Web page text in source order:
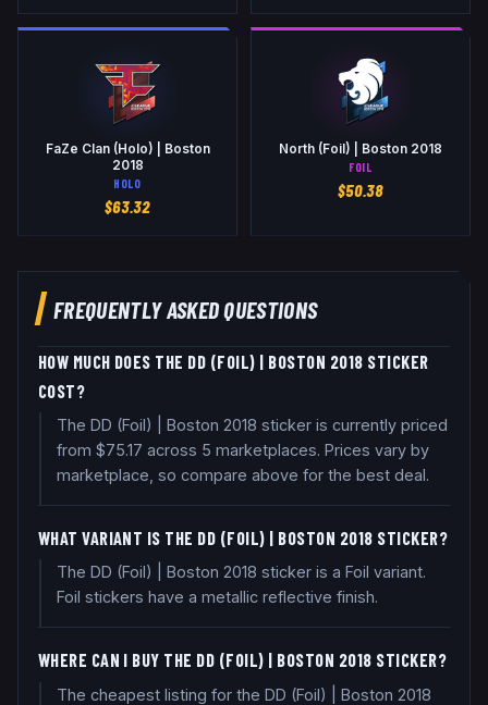
FaZe Clan (Holo) | Boston
2018
HOLO
$63.32
North (Foil) | Boston 2018
FOIL
$50.38
FREQUENTLY ASKED QUESTIONS
HOW MUCH DOES THE DD (FOIL) | BOSTON 2018 STICKER
COST?
The DD (Foil) | Boston 2018 sticker is currently priced
from $75.17 across 5 marketplaces. Prices vary by
marketplace, so compare above for the best deal.
WHAT VARIANT IS THE DD (FOIL) | BOSTON 2018 STICKER?
The DD (Foil) | Boston 2018 sticker is a Foil variant.
Foil stickers have a metallic reflective finish.
WHERE CAN I BUY THE DD (FOIL) | BOSTON 2018 STICKER?
The cheapest listing for the DD (Foil) | Boston 2018